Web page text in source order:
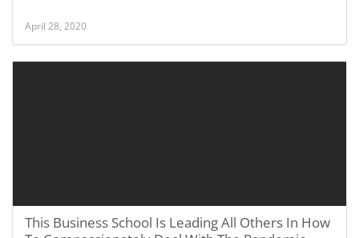
April 28, 2020
This Business School Is Leading All Others In How